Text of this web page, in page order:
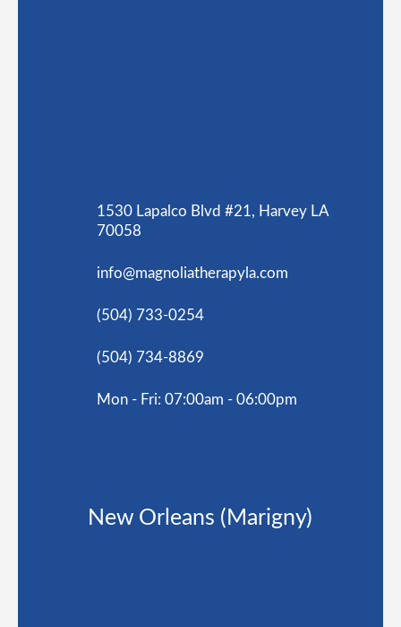
1530 Lapalco Blvd #21, Harvey LA
70058
info@magnoliatherapyla.com
(504) 733-0254
(504) 734-8869
Mon - Fri: 07:00am - 06:00pm
New Orleans (Marigny)